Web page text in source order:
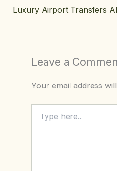
Leave a
Your email address
here..